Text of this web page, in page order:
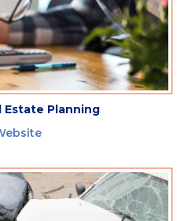
Estate Planning